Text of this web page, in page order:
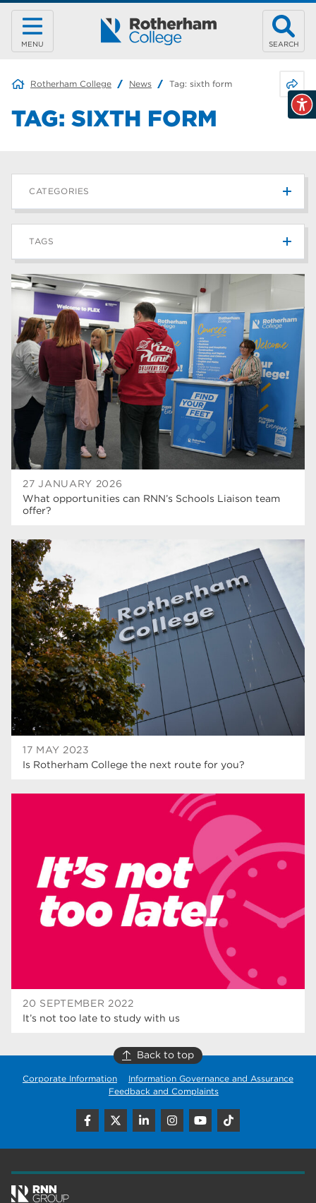
MENU SEARCH
Rotherham College News Tag: sixth form
TAG: SIXTH FORM
27 JANUARY 2026
What opportunities can RNN’s Schools Liaison team
offer?
17 MAY 2023
Is Rotherham College the next route for you?
20 SEPTEMBER 2022
It’s not too late to study with us
CATEGORIES
News
Blog 187
TAGS
Rotherham College
university centre rotherham 42
higher education
Apprenticeships 35
Dearne Valley College
T Levels 33
RNN Group 28
community 26
Rotherham is wonderful
employers 19
construction 18
wellbeing
welcome week
The Wharncliffe 16
enrichment
Rotherham
Back to top
Corporate Information
Information Governance and Assurance
Feedback and Complaints